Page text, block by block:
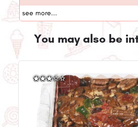
see more...
You may also be